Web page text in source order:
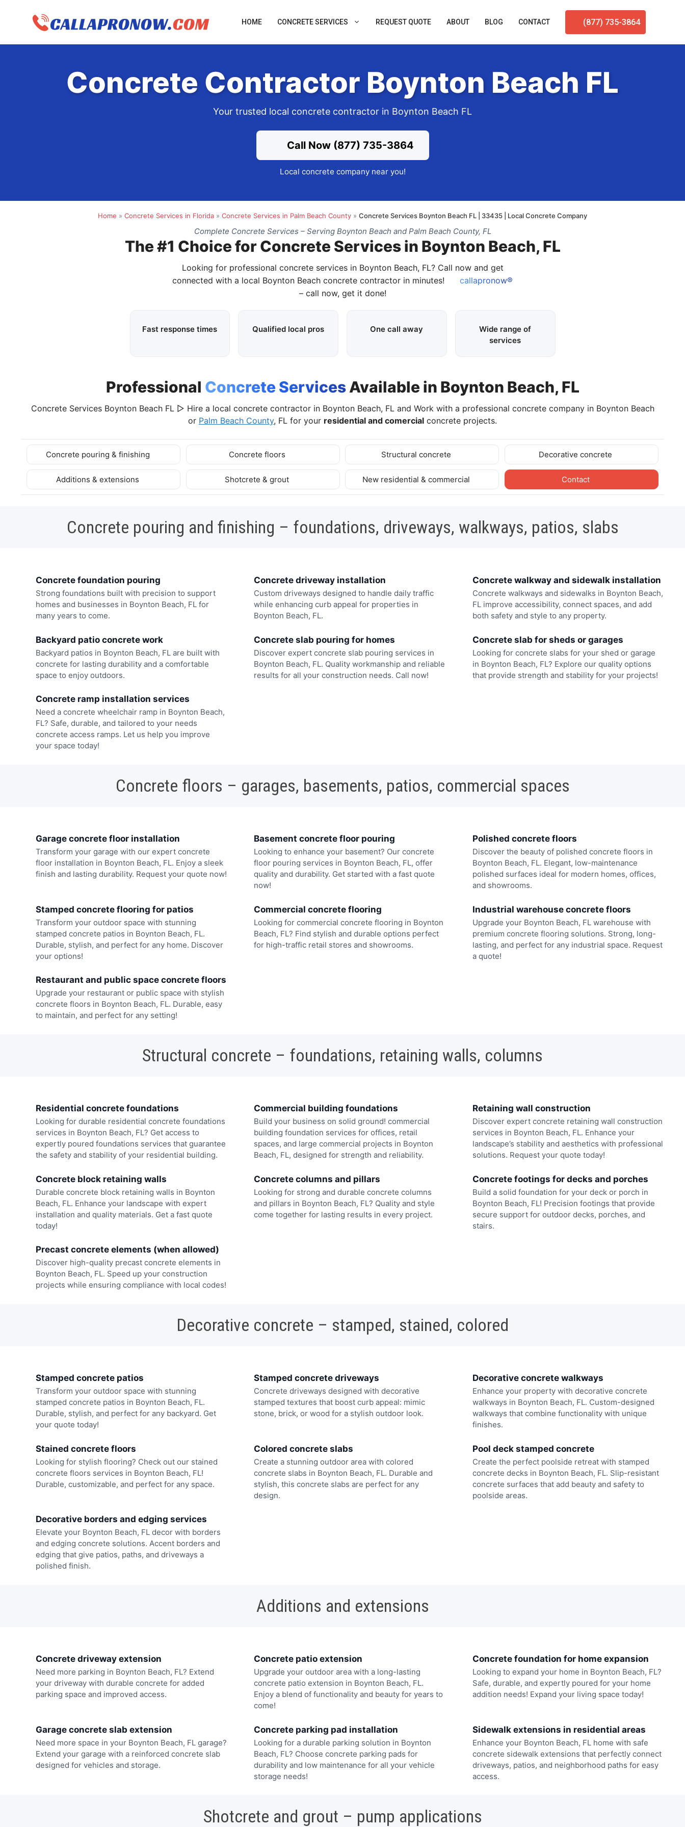
HOME CONCRETE SERVICES REQUEST QUOTE ABOUT BLOG CONTACT (877) 735-3864
Concrete Contractor Boynton Beach FL
Your trusted local concrete contractor in Boynton Beach FL
Call Now (877) 735-3864
Local concrete company near you!
Home » Concrete Services in Florida » Concrete Services in Palm Beach County » Concrete Services Boynton Beach FL | 33435 | Local Concrete Company
Complete Concrete Services – Serving Boynton Beach and Palm Beach County, FL
The #1 Choice for Concrete Services in Boynton Beach, FL
Looking for professional concrete services in Boynton Beach, FL? Call now and get
connected with a local Boynton Beach concrete contractor in minutes!
callapronow®
– call now, get it done!
Fast response times Qualified local pros One call away
Wide range of
services
Professional Concrete ServicesAvailable in Boynton Beach, FL
Concrete Services Boynton Beach FL ▷ Hire a local concrete contractor in Boynton Beach, FL and Work with a professional concrete company in Boynton Beach
or Palm Beach County, FL for your residential and comercial concrete projects.
Concrete pouring & finishing Concrete floors Structural concrete Decorative concrete
Additions & extensions Shotcrete & grout New residential & commercial Contact
Concrete pouring and finishing – foundations, driveways, walkways, patios, slabs
Concrete foundation pouring
Strong foundations built with precision to support
homes and businesses in Boynton Beach, FL for
many years to come.
Concrete driveway installation
Custom driveways designed to handle daily traffic
while enhancing curb appeal for properties in
Boynton Beach, FL.
Concrete walkway and sidewalk installation
Concrete walkways and sidewalks in Boynton Beach,
FL improve accessibility, connect spaces, and add
both safety and style to any property.
Backyard patio concrete work
Backyard patios in Boynton Beach, FL are built with
concrete for lasting durability and a comfortable
space to enjoy outdoors.
Concrete slab pouring for homes
Discover expert concrete slab pouring services in
Boynton Beach, FL. Quality workmanship and reliable
results for all your construction needs. Call now!
Concrete slab for sheds or garages
Looking for concrete slabs for your shed or garage
in Boynton Beach, FL? Explore our quality options
that provide strength and stability for your projects!
Concrete ramp installation services
Need a concrete wheelchair ramp in Boynton Beach,
FL? Safe, durable, and tailored to your needs
concrete access ramps. Let us help you improve
your space today!
Concrete floors – garages, basements, patios, commercial spaces
Garage concrete floor installation
Transform your garage with our expert concrete
floor installation in Boynton Beach, FL. Enjoy a sleek
finish and lasting durability. Request your quote now!
Basement concrete floor pouring
Looking to enhance your basement? Our concrete
floor pouring services in Boynton Beach, FL, offer
quality and durability. Get started with a fast quote
now!
Polished concrete floors
Discover the beauty of polished concrete floors in
Boynton Beach, FL. Elegant, low-maintenance
polished surfaces ideal for modern homes, offices,
and showrooms.
Stamped concrete flooring for patios
Transform your outdoor space with stunning
stamped concrete patios in Boynton Beach, FL.
Durable, stylish, and perfect for any home. Discover
your options!
Commercial concrete flooring
Looking for commercial concrete flooring in Boynton
Beach, FL? Find stylish and durable options perfect
for high-traffic retail stores and showrooms.
Industrial warehouse concrete floors
Upgrade your Boynton Beach, FL warehouse with
premium concrete flooring solutions. Strong, long-
lasting, and perfect for any industrial space. Request
a quote!
Restaurant and public space concrete floors
Upgrade your restaurant or public space with stylish
concrete floors in Boynton Beach, FL. Durable, easy
to maintain, and perfect for any setting!
Structural concrete – foundations, retaining walls, columns
Residential concrete foundations
Looking for durable residential concrete foundations
services in Boynton Beach, FL? Get access to
expertly poured foundations services that guarantee
the safety and stability of your residential building.
Commercial building foundations
Build your business on solid ground! commercial
building foundation services for offices, retail
spaces, and large commercial projects in Boynton
Beach, FL, designed for strength and reliability.
Retaining wall construction
Discover expert concrete retaining wall construction
services in Boynton Beach, FL. Enhance your
landscape’s stability and aesthetics with professional
solutions. Request your quote today!
Concrete block retaining walls
Durable concrete block retaining walls in Boynton
Beach, FL. Enhance your landscape with expert
installation and quality materials. Get a fast quote
today!
Concrete columns and pillars
Looking for strong and durable concrete columns
and pillars in Boynton Beach, FL? Quality and style
come together for lasting results in every project.
Concrete footings for decks and porches
Build a solid foundation for your deck or porch in
Boynton Beach, FL! Precision footings that provide
secure support for outdoor decks, porches, and
stairs.
Precast concrete elements (when allowed)
Discover high-quality precast concrete elements in
Boynton Beach, FL. Speed up your construction
projects while ensuring compliance with local codes!
Decorative concrete – stamped, stained, colored
Stamped concrete patios
Transform your outdoor space with stunning
stamped concrete patios in Boynton Beach, FL.
Durable, stylish, and perfect for any backyard. Get
your quote today!
Stamped concrete driveways
Concrete driveways designed with decorative
stamped textures that boost curb appeal: mimic
stone, brick, or wood for a stylish outdoor look.
Decorative concrete walkways
Enhance your property with decorative concrete
walkways in Boynton Beach, FL. Custom-designed
walkways that combine functionality with unique
finishes.
Stained concrete floors
Looking for stylish flooring? Check out our stained
concrete floors services in Boynton Beach, FL!
Durable, customizable, and perfect for any space.
Colored concrete slabs
Create a stunning outdoor area with colored
concrete slabs in Boynton Beach, FL. Durable and
stylish, this concrete slabs are perfect for any
design.
Pool deck stamped concrete
Create the perfect poolside retreat with stamped
concrete decks in Boynton Beach, FL. Slip-resistant
concrete surfaces that add beauty and safety to
poolside areas.
Decorative borders and edging services
Elevate your Boynton Beach, FL decor with borders
and edging concrete solutions. Accent borders and
edging that give patios, paths, and driveways a
polished finish.
Additions and extensions
Concrete driveway extension
Need more parking in Boynton Beach, FL? Extend
your driveway with durable concrete for added
parking space and improved access.
Concrete patio extension
Upgrade your outdoor area with a long-lasting
concrete patio extension in Boynton Beach, FL.
Enjoy a blend of functionality and beauty for years to
come!
Concrete foundation for home expansion
Looking to expand your home in Boynton Beach, FL?
Safe, durable, and expertly poured for your home
addition needs! Expand your living space today!
Garage concrete slab extension
Need more space in your Boynton Beach, FL garage?
Extend your garage with a reinforced concrete slab
designed for vehicles and storage.
Concrete parking pad installation
Looking for a durable parking solution in Boynton
Beach, FL? Choose concrete parking pads for
durability and low maintenance for all your vehicle
storage needs!
Sidewalk extensions in residential areas
Enhance your Boynton Beach, FL home with safe
concrete sidewalk extensions that perfectly connect
driveways, patios, and neighborhood paths for easy
access.
Shotcrete and grout – pump applications